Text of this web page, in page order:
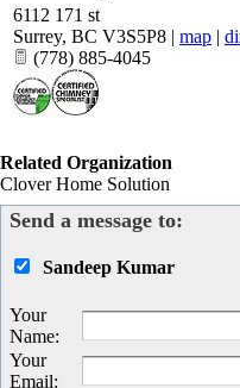
6112 171 st
Surrey, BC V3S5P8 | map |
(778) 885-4045
Related Organization
Clover Home Solution
Send a message to:
Sandeep Kumar
Your
Name:
Your
Email: